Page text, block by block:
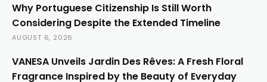
Why Portuguese Citizenship Is Still Worth
Considering Despite the Extended Timeline
AUGUST 6, 2026
VANESA Unveils Jardin Des Rêves: A Fresh Floral
Fragrance Inspired by the Beauty of Everyday